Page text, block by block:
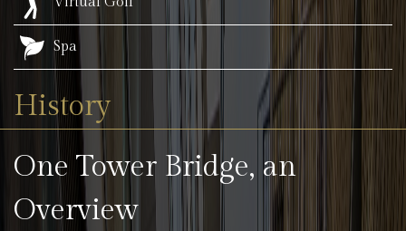
Spa
History
One Tower Bridge, an
Overview